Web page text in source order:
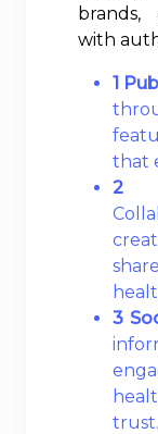
brands,
with
1
that
2
3
trust.